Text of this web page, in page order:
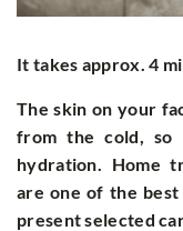
It takes approx. 4
The skin on your
from the cold, so
hydration. Home
are one of the
present selected